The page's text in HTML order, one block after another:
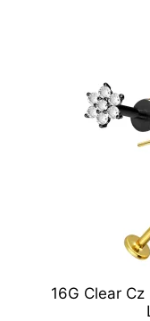
16G Clear